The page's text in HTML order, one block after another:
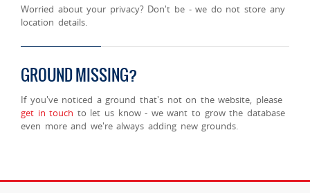
Worried about your privacy? Don't be - we do not store any
location details.
GROUND MISSING?
If you've noticed a ground that's not on the website, please
get in touch to let us know - we want to grow the database
even more and we're always adding new grounds.